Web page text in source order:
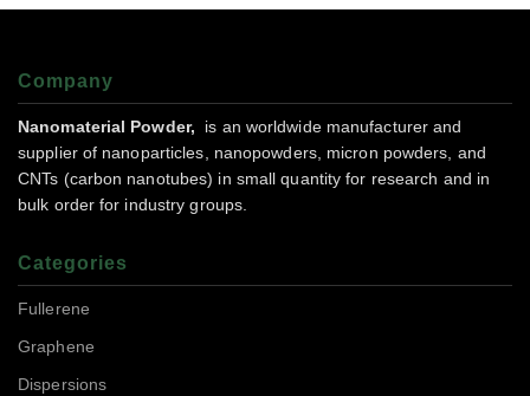
Company
Nanomaterial Powder,
is an worldwide manufacturer and
supplier of nanoparticles, nanopowders, micron powders, and
CNTs (carbon nanotubes) in small quantity for research and in
bulk order for industry groups.
Categories
Fullerene
Graphene
Dispersions